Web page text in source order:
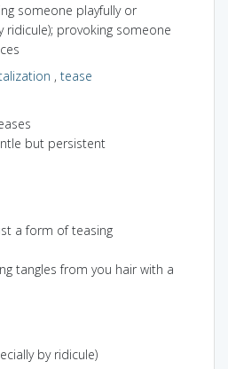
someone playfully or
ridicule); provoking someone
, tease
but persistent
a form of teasing
tangles from you hair with a
by ridicule)